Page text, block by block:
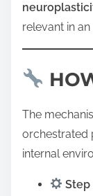
relevant in
The
orchestrated
internal
Step